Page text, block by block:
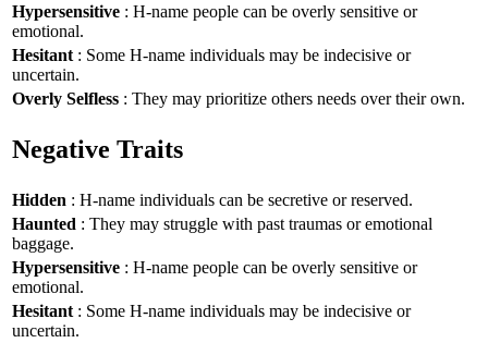
Hypersensitive : H-name people can be overly sensitive or
emotional.
Hesitant : Some H-name individuals may be indecisive or
uncertain.
Overly Selfless : They may prioritize others needs over their own.
Negative Traits
Hidden : H-name individuals can be secretive or reserved.
Haunted : They may struggle with past traumas or emotional
baggage.
Hypersensitive : H-name people can be overly sensitive or
emotional.
Hesitant : Some H-name individuals may be indecisive or
uncertain.